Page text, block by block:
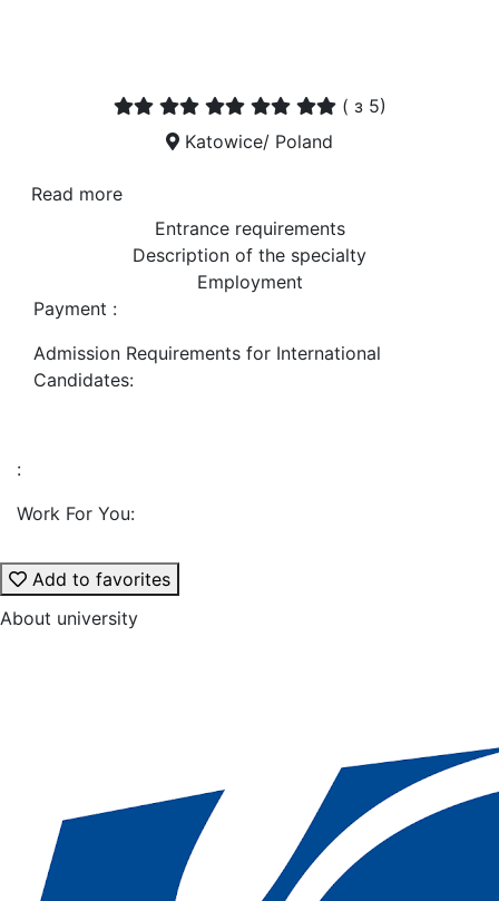
( з 5)
Katowice/ Poland
Read more
Entrance requirements
Description of the specialty
Employment
Payment :
Admission Requirements for International
Candidates:
:
Work For You:
Add to favorites
About university